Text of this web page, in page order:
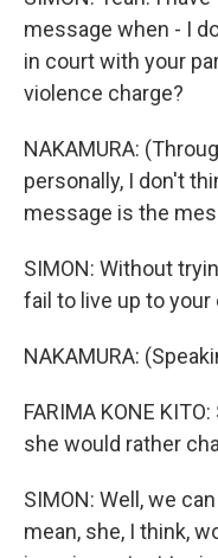
message when - I
in court with your
violence charge?
NAKAMURA:
personally, I don't
message is the
SIMON: Without
fail to live up to
NAKAMURA:
FARIMA KONE
she would rather
SIMON: Well, we
mean, she, I think,